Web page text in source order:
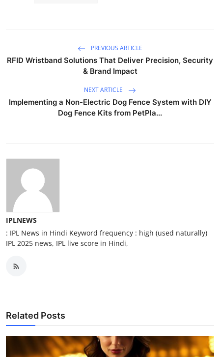
PREVIOUS ARTICLE
RFID Wristband Solutions That Deliver Precision, Security
& Brand Impact
NEXT ARTICLE
Implementing a Non-Electric Dog Fence System with DIY
Dog Fence Kits from PetPla...
IPLNEWS
: IPL News in Hindi Keyword frequency : high (used naturally)
IPL 2025 news, IPL live score in Hindi,
Related Posts